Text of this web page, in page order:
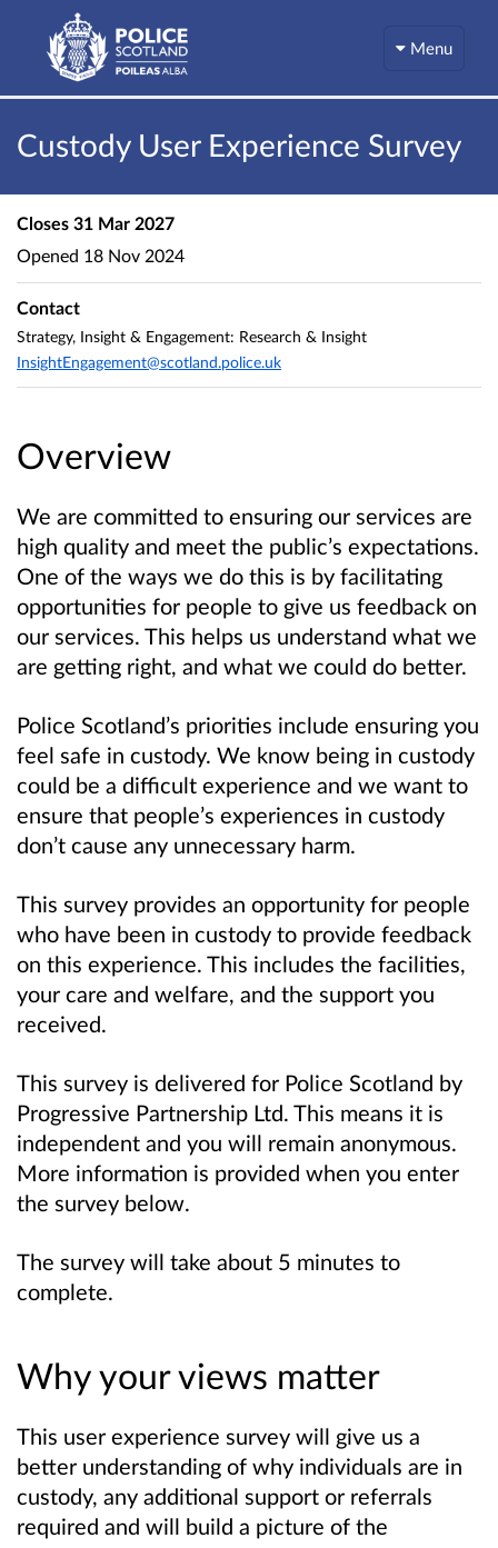
Menu
Custody User Experience Survey
Overview
We are committed to ensuring our services are
high quality and meet the public’s expectations.
One of the ways we do this is by facilitating
opportunities for people to give us feedback on
our services. This helps us understand what we
are getting right, and what we could do better.
Police Scotland’s priorities include ensuring you
feel safe in custody. We know being in custody
could be a difficult experience and we want to
ensure that people’s experiences in custody
don’t cause any unnecessary harm.
This survey provides an opportunity for people
who have been in custody to provide feedback
on this experience. This includes the facilities,
your care and welfare, and the support you
received.
This survey is delivered for Police Scotland by
Progressive Partnership Ltd. This means it is
independent and you will remain anonymous.
More information is provided when you enter
the survey below.
The survey will take about 5 minutes to
complete.
Why your views matter
This user experience survey will give us a
better understanding of why individuals are in
custody, any additional support or referrals
required and will build a picture of the
Closes 31 Mar 2027
Opened 18 Nov 2024
Contact
Strategy, Insight & Engagement: Research & Insight
InsightEngagement@scotland.police.uk